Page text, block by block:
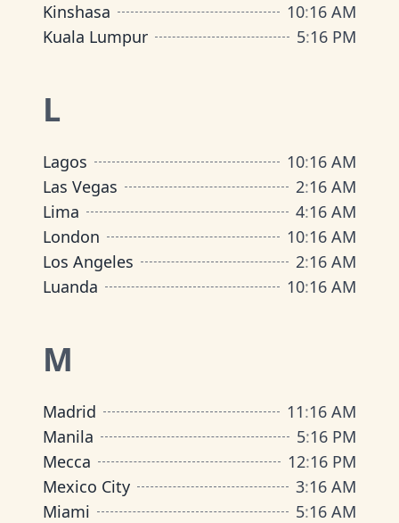
Kinshasa
10:16 AM
Kuala Lumpur
5:16 PM
L
Lagos 10:16 AM
Las Vegas
2:16 AM
Lima
4:16 AM
London
10:16 AM
Los Angeles
2:16 AM
Luanda
10:16 AM
M
Madrid 11:16 AM
Manila
5:16 PM
Mecca
12:16 PM
Mexico City
3:16 AM
Miami
5:16 AM